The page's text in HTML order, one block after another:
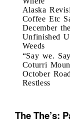
Alaska
Coffee Etc
December
Unfinished
Weeds
“Say we.
Coturri
October Road
Restless
The The’s: